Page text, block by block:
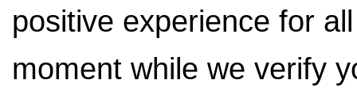
positive experience for
moment while we verify